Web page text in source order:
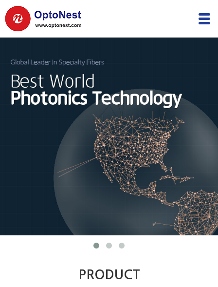
PRODUCT